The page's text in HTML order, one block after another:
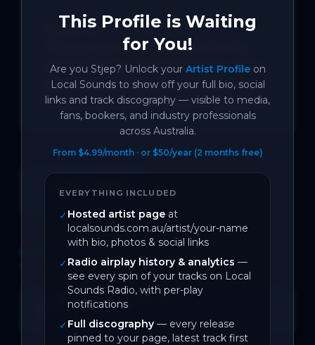
This Profile is Waiting
for You!
Are you Stjep? Unlock your Artist Profileon
Local Sounds to show off your full bio, social
links and track discography — visible to media,
fans, bookers, and industry professionals
across Australia.
From $4.99/month · or $50/year (2 months free)
EVERYTHING INCLUDED
✓Hosted artist page at
localsounds.com.au/artist/your-name
with bio, photos & social links
✓ Radio airplay history & analytics —
see every spin of your tracks on Local
Sounds Radio, with per-play
notifications
✓ Full discography — every release
pinned to your page, latest track first
Song Info:
This song is about my disdain for the
QLD LNP party, and was inspired when I
went to a rally against their decision to
freeze puberty blockers for trans youth.
Storied
0